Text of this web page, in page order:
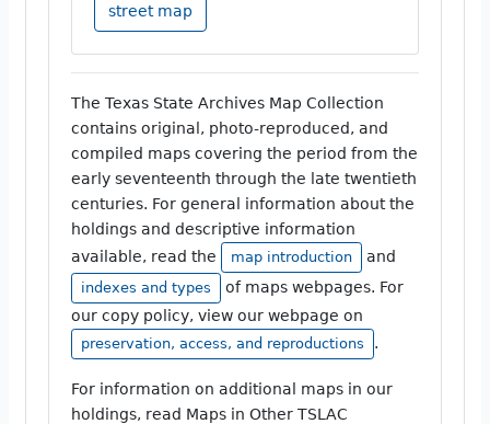
street map
The Texas State Archives Map Collection
contains original, photo-reproduced, and
compiled maps covering the period from the
early seventeenth through the late twentieth
centuries. For general information about the
holdings and descriptive information
available, read the
map introduction and
indexes and types
of maps webpages. For
our copy policy, view our webpage on
preservation, access, and reproductions .
For information on additional maps in our
holdings, read Maps in Other TSLAC